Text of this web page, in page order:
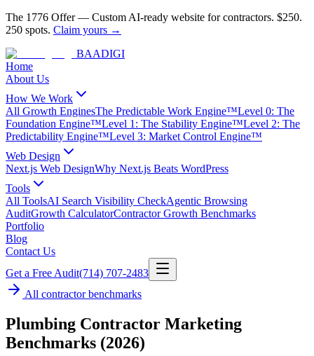
The 1776 Offer— Custom AI-ready website for contractors. $250.
250 spots. Claim yours →
BAADIGI
Home
About Us
How We Work
All Growth EnginesThe Predictable Work Engine™Level 0: The
Foundation Engine™Level 1: The Stability Engine™Level 2: The
Predictability Engine™Level 3: Market Control Engine™
Web Design
Next.js Web DesignWhy Next.js Beats WordPress
Tools
All ToolsAI Search Visibility CheckAgentic Browsing
AuditGrowth CalculatorContractor Growth Benchmarks
Portfolio
Blog
Contact Us
Get a Free Audit(714) 707-2483
All contractor benchmarks
Plumbing Contractor Marketing
Benchmarks (2026)